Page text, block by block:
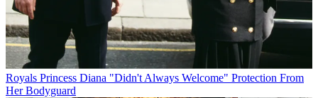
Royals Princess Diana "Didn't Always Welcome" Protection From
Her Bodyguard